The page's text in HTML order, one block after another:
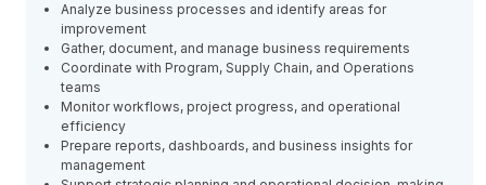
Analyze business processes and identify areas for
improvement
Gather, document, and manage business requirements
Coordinate with Program, Supply Chain, and Operations
teams
Monitor workflows, project progress, and operational
efficiency
Prepare reports, dashboards, and business insights for
management